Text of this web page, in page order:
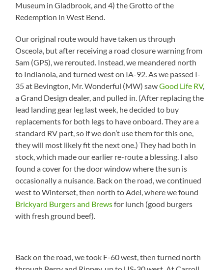
Museum in Gladbrook, and 4) the Grotto of the
Redemption in West Bend.
Our original route would have taken us through
Osceola, but after receiving a road closure warning from
Sam (GPS), we rerouted. Instead, we meandered north
to Indianola, and turned west on IA-92. As we passed I-
35 at Bevington, Mr. Wonderful (MW) sawGood Life RV,
a Grand Design dealer, and pulled in. (After replacing the
lead landing gear leg last week, he decided to buy
replacements for both legs to have onboard. They are a
standard RV part, so if we don’t use them for this one,
they will most likely fit the next one.) They had both in
stock, which made our earlier re-route a blessing. I also
found a cover for the door window where the sun is
occasionally a nuisance. Back on the road, we continued
west to Winterset, then north to Adel, where we found
Brickyard Burgers and Brewsfor lunch (good burgers
with fresh ground beef).
Back on the road, we took F-60 west, then turned north